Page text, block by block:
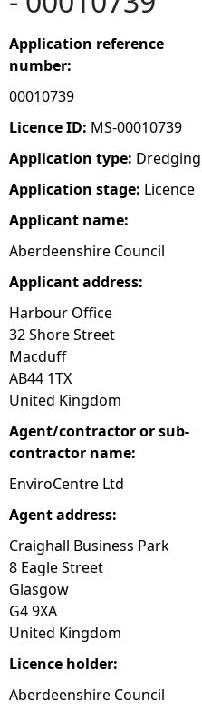
r
e
h
e
r
e
Application reference
number:
00010739
Licence ID: MS-00010739
Application type: Dredging
Application stage: Licence
Applicant name:
Aberdeenshire Council
Applicant address:
Harbour Office
32 Shore Street
Macduff
AB44 1TX
United Kingdom
Agent/contractor or sub-
contractor name:
EnviroCentre Ltd
Agent address:
Craighall Business Park
8 Eagle Street
Glasgow
G4 9XA
United Kingdom
Licence holder:
Aberdeenshire Council